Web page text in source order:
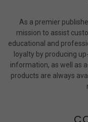
As a premier
mission to assist
educational and
loyalty by producing
information, as well as
products are always